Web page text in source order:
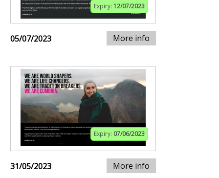
Expiry: 12/07/2023
05/07/2023 More info
Expiry: 07/06/2023
31/05/2023 More info